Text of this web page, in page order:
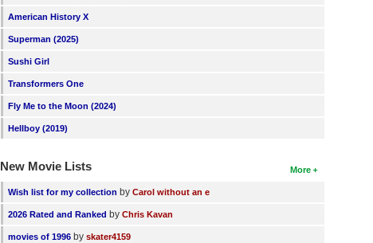
American History X
Superman (2025)
Sushi Girl
Transformers One
Fly Me to the Moon (2024)
Hellboy (2019)
More
New Movie Lists
Wish list for my collection byCarol without an e
2026 Rated and Ranked byChris Kavan
movies of 1996 byskater4159